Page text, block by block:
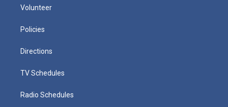
Volunteer
Policies
Directions
TV Schedules
Radio Schedules